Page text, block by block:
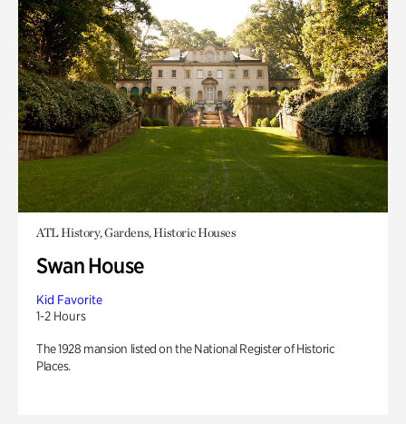
ATL History, Gardens, Historic Houses
Swan House
Kid Favorite
1-2 Hours
The 1928 mansion listed on the National Register of Historic
Places.